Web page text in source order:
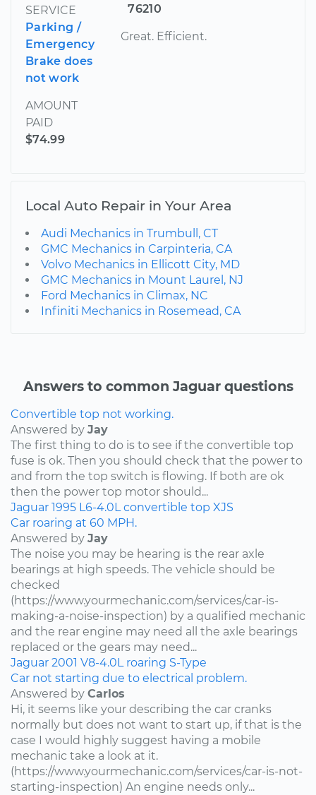
SERVICE
Parking /
Emergency
Brake does
not work
AMOUNT
PAID
$74.99
76210
Great. Efficient.
Local Auto Repair in Your Area
Audi Mechanics in Trumbull, CT
GMC Mechanics in Carpinteria, CA
Volvo Mechanics in Ellicott City, MD
GMC Mechanics in Mount Laurel, NJ
Ford Mechanics in Climax, NC
Infiniti Mechanics in Rosemead, CA
Answers to common Jaguar questions
Convertible top not working.
Answered by Jay
The first thing to do is to see if the convertible top
fuse is ok. Then you should check that the power to
and from the top switch is flowing. If both are ok
then the power top motor should...
Jaguar 1995 L6-4.0L convertible top XJS
Car roaring at 60 MPH.
Answered by Jay
The noise you may be hearing is the rear axle
bearings at high speeds. The vehicle should be
checked
(https://www.yourmechanic.com/services/car-is-
making-a-noise-inspection) by a qualified mechanic
and the rear engine may need all the axle bearings
replaced or the gears may need...
Jaguar 2001 V8-4.0L roaring S-Type
Car not starting due to electrical problem.
Answered by Carlos
Hi, it seems like your describing the car cranks
normally but does not want to start up, if that is the
case I would highly suggest having a mobile
mechanic take a look at it.
(https://www.yourmechanic.com/services/car-is-not-
starting-inspection) An engine needs only...